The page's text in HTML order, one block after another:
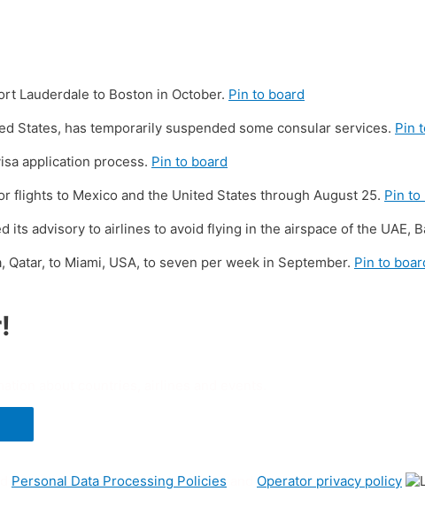
Lauderdale to Boston in October. Pin to board
States, has temporarily suspended some consular services. Pin
application process. Pin to board
flights to Mexico and the United States through August 25. Pin to
its advisory to airlines to avoid flying in the airspace of the UAE,
to Miami, USA, to seven per week in September. Pin to
Personal Data Processing Policies Operator privacy policy